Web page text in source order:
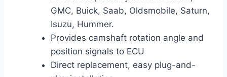
GMC, Buick, Saab, Oldsmobile, Saturn,
Isuzu, Hummer.
Provides camshaft rotation angle and
position signals to ECU
Direct replacement, easy plug-and-